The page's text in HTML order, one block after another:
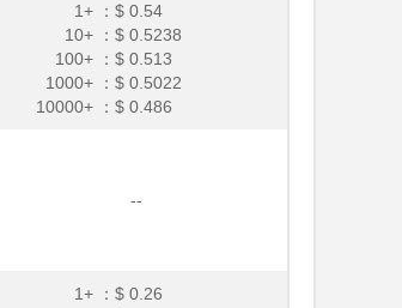
1+ ： $ 0.54
10+ ： $ 0.5238
100+ ： $ 0.513
1000+ ： $ 0.5022
10000+ ： $ 0.486
--
1+ ： $ 0.26